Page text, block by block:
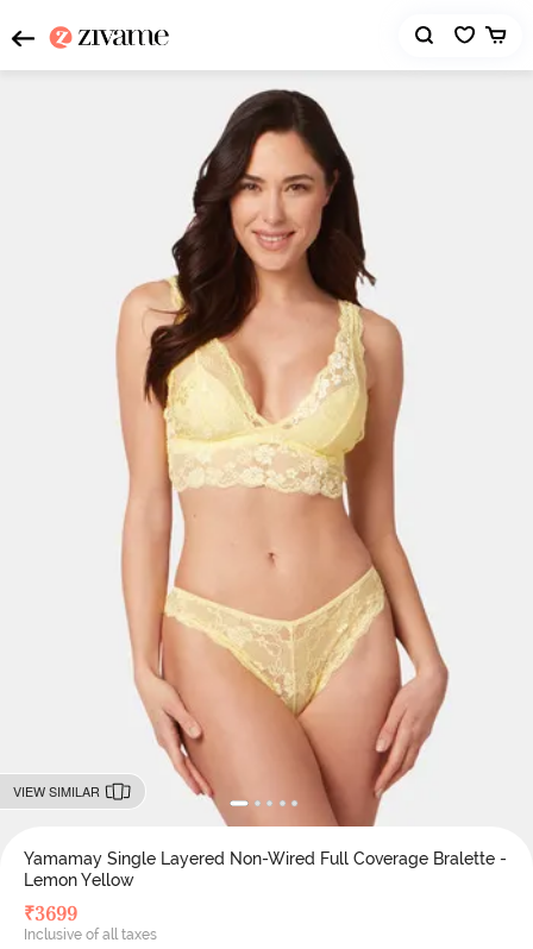
VIEW SIMILAR
Yamamay Single Layered Non-Wired Full Coverage Bralette -
Lemon Yellow
₹3699
Inclusive of all taxes